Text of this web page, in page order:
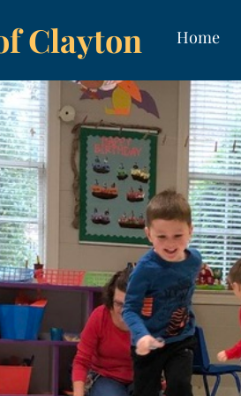
Clayton Home